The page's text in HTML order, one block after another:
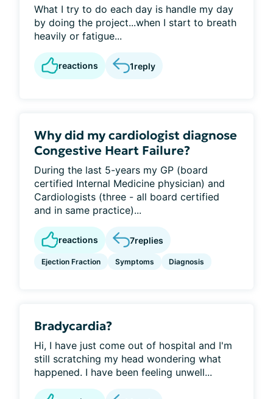
What I try to do each day is handle my day
by doing the project...when I start to breath
heavily or fatigue...
reactions 1reply
Why did my cardiologist diagnose
Congestive Heart Failure?
During the last 5-years my GP (board
certified Internal Medicine physician) and
Cardiologists (three - all board certified
and in same practice)...
reactions 7replies
Ejection Fraction Symptoms Diagnosis
Bradycardia?
Hi, I have just come out of hospital and I'm
still scratching my head wondering what
happened. I have been feeling unwell...